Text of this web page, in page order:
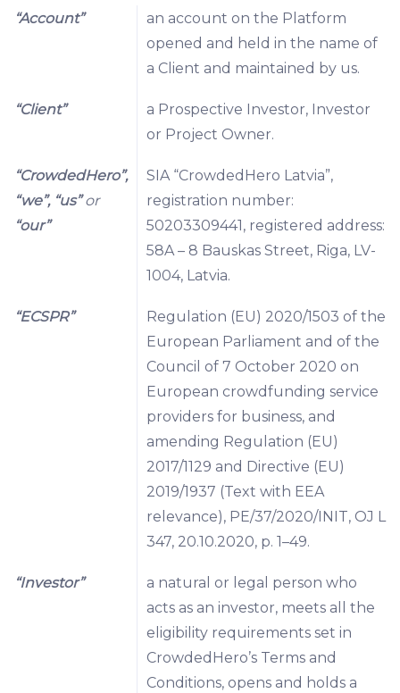
“Account”
an account on the Platform
opened and held in the name of
a Client and maintained by us.
“Client”
a Prospective Investor, Investor
or Project Owner.
“CrowdedHero”,
“we”, “us”or
“our”
SIA “CrowdedHero Latvia”,
registration number:
50203309441, registered address:
58A – 8 Bauskas Street, Riga, LV-
1004, Latvia.
“ECSPR”
Regulation (EU) 2020/1503 of the
European Parliament and of the
Council of 7 October 2020 on
European crowdfunding service
providers for business, and
amending Regulation (EU)
2017/1129 and Directive (EU)
2019/1937 (Text with EEA
relevance), PE/37/2020/INIT, OJ L
347, 20.10.2020, p. 1–49.
“Investor”
a natural or legal person who
acts as an investor, meets all the
eligibility requirements set in
CrowdedHero’s Terms and
Conditions, opens and holds a